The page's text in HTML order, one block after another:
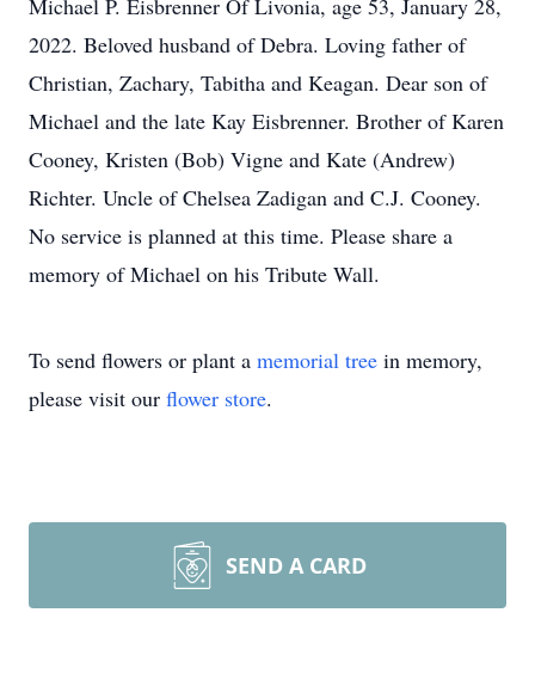
Michael P. Eisbrenner Of Livonia, age 53, January 28,
2022. Beloved husband of Debra. Loving father of
Christian, Zachary, Tabitha and Keagan. Dear son of
Michael and the late Kay Eisbrenner. Brother of Karen
Cooney, Kristen (Bob) Vigne and Kate (Andrew)
Richter. Uncle of Chelsea Zadigan and C.J. Cooney.
No service is planned at this time. Please share a
memory of Michael on his Tribute Wall.
To send flowers or plant a memorial tree in memory,
please visit our flower store.
SEND A CARD